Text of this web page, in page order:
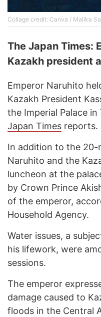
Collage credit: Canva / Malika
The Japan Times:
Kazakh president
Emperor Naruhito
Kazakh President
the Imperial Palace
Japan Times reports.
In addition to the 20-
Naruhito and the
luncheon at the
by Crown Prince
of the emperor,
Household Agency.
Water issues, a
his lifework, were
sessions.
The emperor
damage caused to
floods in the Central